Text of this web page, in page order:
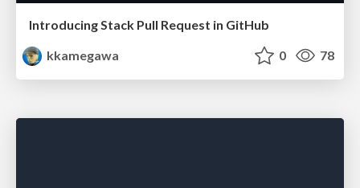
Introducing Stack Pull Request in GitHub
kkamegawa
0 78